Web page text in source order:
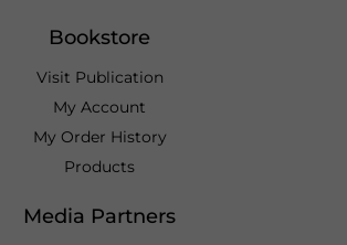
Bookstore
Visit Publication
My Account
My Order History
Products
Media Partners